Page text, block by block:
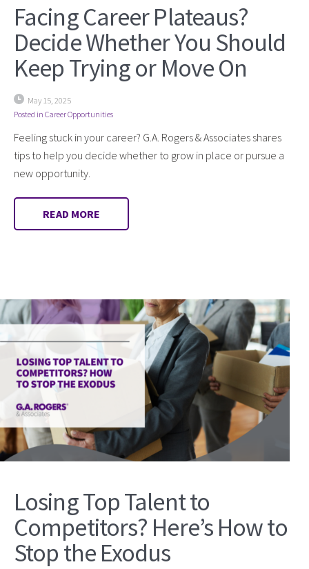
Facing Career Plateaus?
Decide Whether You Should
Keep Trying or Move On
May 15, 2025
Posted in Career Opportunities
Feeling stuck in your career? G.A. Rogers & Associates shares
tips to help you decide whether to grow in place or pursue a
new opportunity.
READ MORE
Losing Top Talent to
Competitors? Here’s How to
Stop the Exodus